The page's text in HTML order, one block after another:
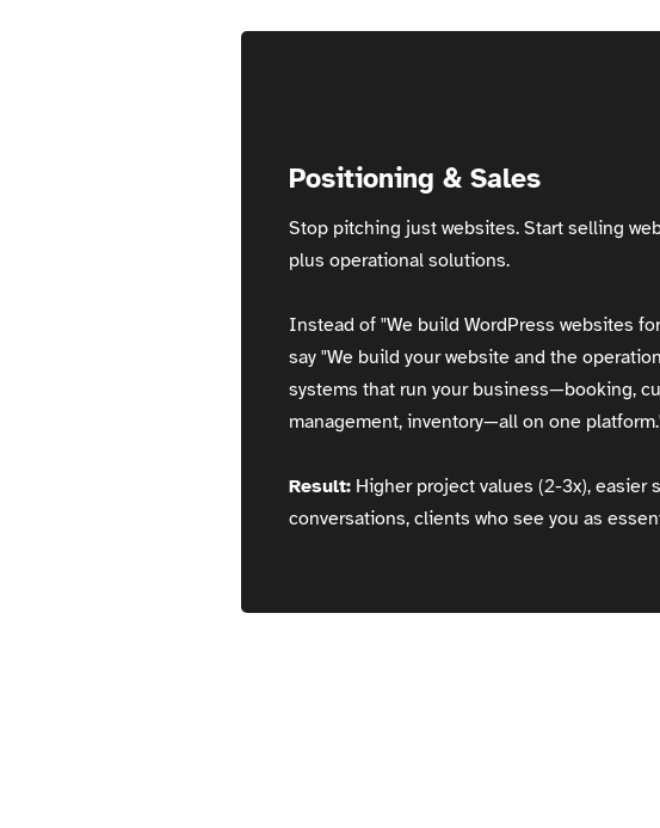
Positioning & Sales
Stop pitching just websites. Start selling
plus operational solutions.
Instead of "We build WordPress websites
say "We build your website and the
systems that run your business—booking,
management, inventory—all on one
Result: Higher project values (2-3x), easier
conversations, clients who see you as